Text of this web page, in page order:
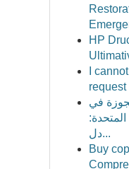
HP
I
request
في
المتحدة:
دل...
Buy